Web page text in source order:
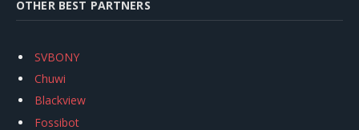
OTHER BEST PARTNERS
SVBONY
Chuwi
Blackview
Fossibot